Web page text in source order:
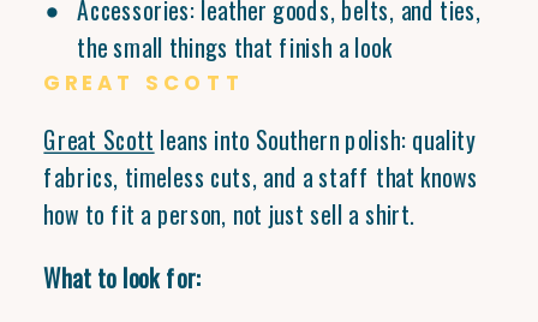
Accessories: leather goods, belts, and ties,
the small things that finish a look
GREAT SCOTT
Great Scott leans into Southern polish: quality
fabrics, timeless cuts, and a staff that knows
how to fit a person, not just sell a shirt.
What to look for: